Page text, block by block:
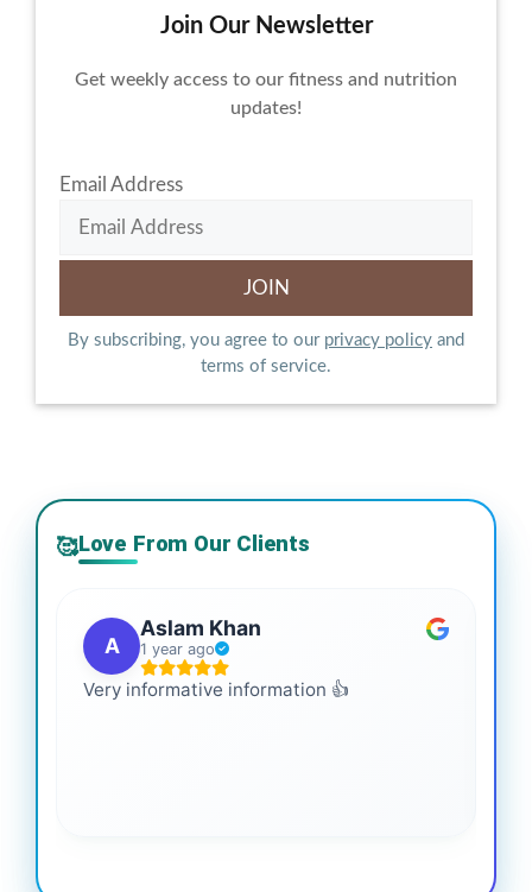
Join Our Newsletter
Get weekly access to our fitness and nutrition
updates!
Email Address
By subscribing, you agree to our privacy policy and
terms of service.
🥰Love From Our Clients
A
Aslam Khan
1 year ago
Very informative information 👍